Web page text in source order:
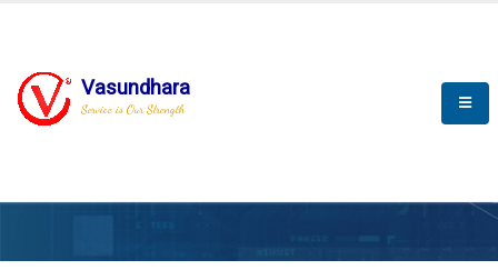
Vasundhara
Service is Our Strength